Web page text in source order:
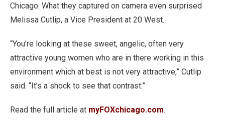
Chicago. What they captured on camera even surprised
Melissa Cutlip, a Vice President at 20 West.
“You’re looking at these sweet, angelic, often very
attractive young women who are in there working in this
environment which at best is not very attractive,” Cutlip
said. “It’s a shock to see that contrast.”
Read the full article at myFOXchicago.com.